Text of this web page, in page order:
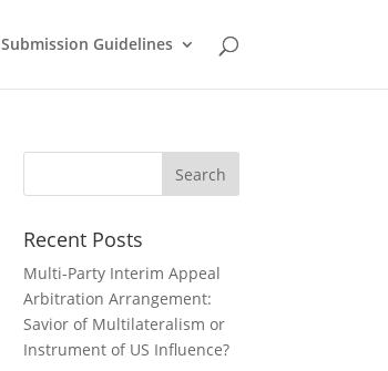
Submission Guidelines
Recent Posts
Multi-Party Interim Appeal
Arbitration Arrangement:
Savior of Multilateralism or
Instrument of US Influence?